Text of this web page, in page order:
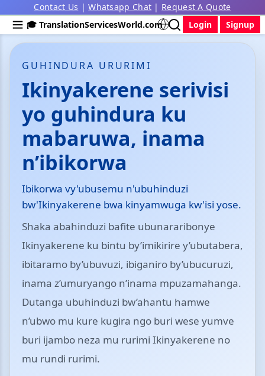
Contact Us |Whatsapp Chat | Request A Quote
🎓 TranslationServicesWorld.com
Login Signup
GUHINDURA URURIMI
Ikinyakerene serivisi
yo guhindura ku
mabaruwa, inama
n’ibikorwa
Ibikorwa vy'ubusemu n'ubuhinduzi
bw'Ikinyakerene bwa kinyamwuga kw'isi yose.
Shaka abahinduzi bafite ubunararibonye
Ikinyakerene ku bintu by’imikirire y’ubutabera,
ibitaramo by’ubuvuzi, ibiganiro by’ubucuruzi,
inama z’umuryango n’inama mpuzamahanga.
Dutanga ubuhinduzi bw’ahantu hamwe
n’ubwo mu kure kugira ngo buri wese yumve
buri ijambo neza mu rurimi Ikinyakerene no
mu rundi rurimi.